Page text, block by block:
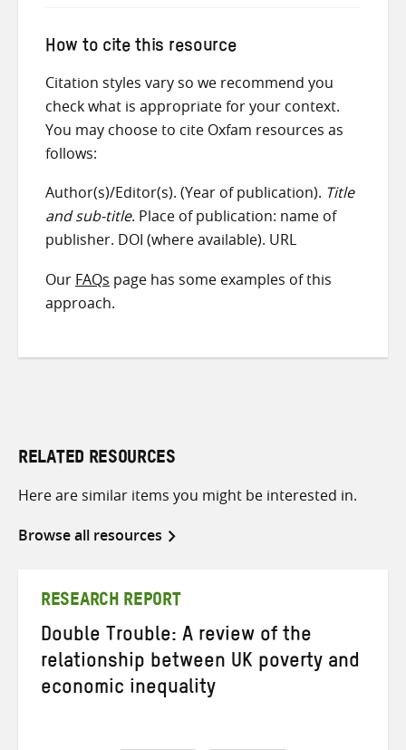
How to cite this resource
Citation styles vary so we recommend you
check what is appropriate for your context.
You may choose to cite Oxfam resources as
follows:
Author(s)/Editor(s). (Year of publication). Title
and sub-title. Place of publication: name of
publisher. DOI (where available). URL
Our FAQs page has some examples of this
approach.
RELATED RESOURCES
Here are similar items you might be interested in.
Browse all resources
RESEARCH REPORT
Double Trouble: A review of the
relationship between UK poverty and
economic inequality